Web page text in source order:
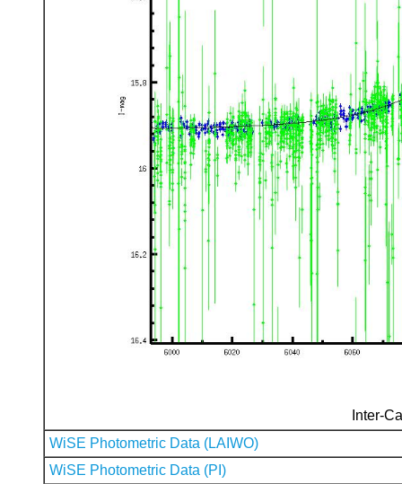
Inter-
WiSE Photometric Data (LAIWO)
WiSE Photometric Data (PI)